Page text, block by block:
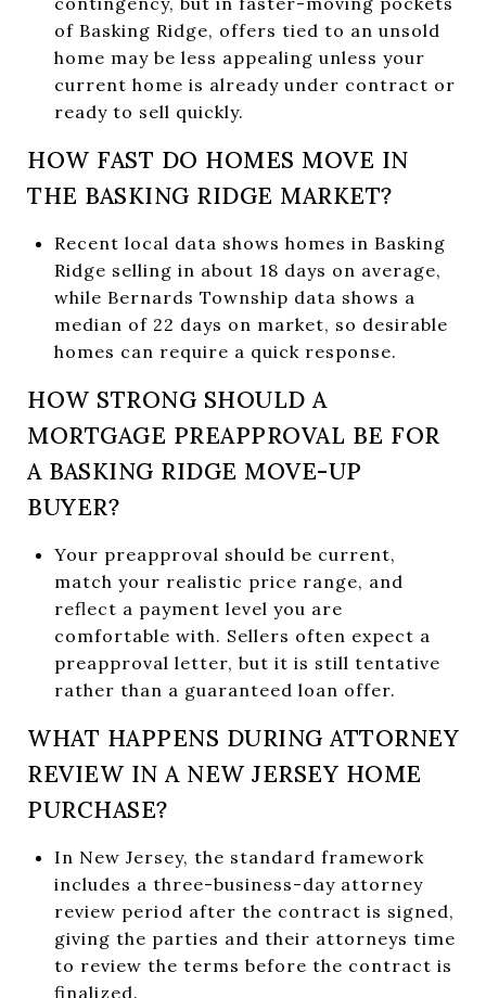
of Basking Ridge, offers tied to an unsold
home may be less appealing unless your
current home is already under contract or
ready to sell quickly.
HOW FAST DO HOMES MOVE IN
THE BASKING RIDGE MARKET?
Recent local data shows homes in Basking
Ridge selling in about 18 days on average,
while Bernards Township data shows a
median of 22 days on market, so desirable
homes can require a quick response.
HOW STRONG SHOULD A
MORTGAGE PREAPPROVAL BE FOR
A BASKING RIDGE MOVE-UP
BUYER?
Your preapproval should be current,
match your realistic price range, and
reflect a payment level you are
comfortable with. Sellers often expect a
preapproval letter, but it is still tentative
rather than a guaranteed loan offer.
WHAT HAPPENS DURING ATTORNEY
REVIEW IN A NEW JERSEY HOME
PURCHASE?
In New Jersey, the standard framework
includes a three-business-day attorney
review period after the contract is signed,
giving the parties and their attorneys time
to review the terms before the contract is
finalized.